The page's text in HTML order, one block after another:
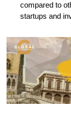
compared to
startups and